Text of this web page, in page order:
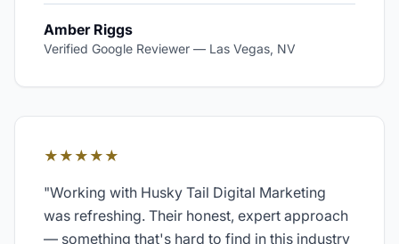
Amber Riggs
Verified Google Reviewer — Las Vegas, NV
★★★★★
"Working with Husky Tail Digital Marketing
was refreshing. Their honest, expert approach
— something that's hard to find in this industry